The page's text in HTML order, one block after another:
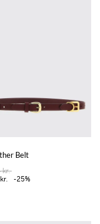
Motif
Belt
kr.
-25%